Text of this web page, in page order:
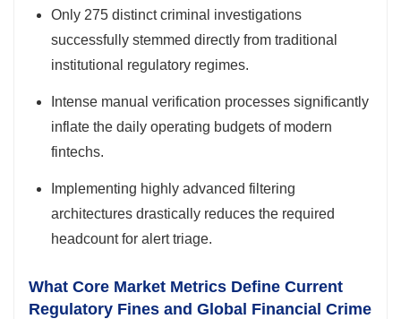
Only 275 distinct criminal investigations
successfully stemmed directly from traditional
institutional regulatory regimes.
Intense manual verification processes significantly
inflate the daily operating budgets of modern
fintechs.
Implementing highly advanced filtering
architectures drastically reduces the required
headcount for alert triage.
What Core Market Metrics Define Current
Regulatory Fines and Global Financial Crime